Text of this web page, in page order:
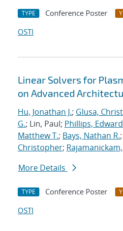
TYPE Conference Poster
OSTI
Linear Solvers for
on Advanced
Hu, Jonathan J.; Glusa,
G.; Lin, Paul; Phillips, Edward
Matthew T.; Bays, Nathan R.;
Christopher;
More Details
TYPE Conference Poster
OSTI